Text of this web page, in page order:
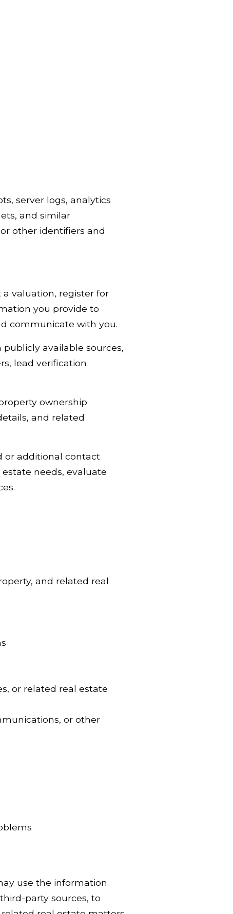
server logs, analytics
and similar
other identifiers and
valuation, register for
you provide to
communicate with you.
available sources,
lead verification
ownership
and related
or additional contact
needs, evaluate
and related real
or related real estate
or other
use the information
party sources, to